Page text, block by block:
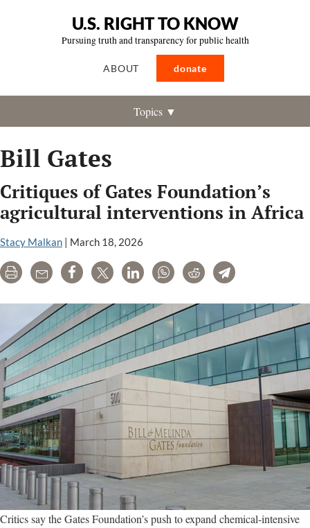
U.S. RIGHT TO KNOW
Pursuing truth and transparency for public health
ABOUT donate
Topics ▼
Bill Gates
Critiques of Gates Foundation’s
agricultural interventions in Africa
Stacy Malkan | March 18, 2026
Print Email Share Tweet LinkedInWhatsAppRedditTelegram
Critics say the Gates Foundation’s push to expand chemical-intensive